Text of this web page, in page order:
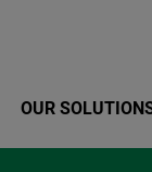
OUR